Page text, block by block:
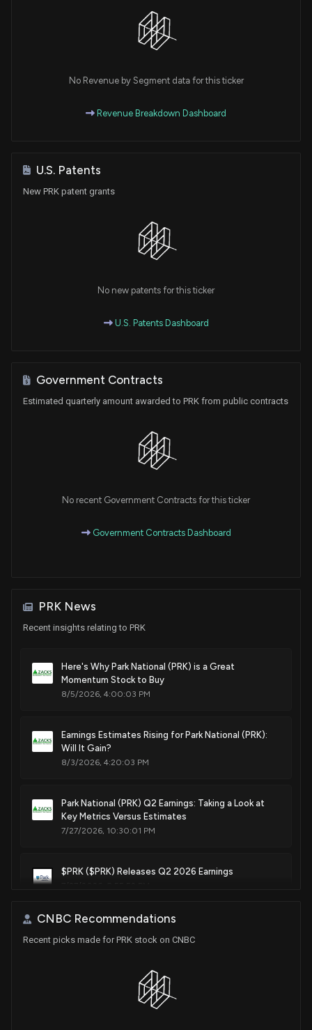
No Revenue by Segment data for this ticker
Revenue Breakdown Dashboard
U.S. Patents
New PRK patent grants
No new patents for this ticker
U.S. Patents Dashboard
Government Contracts
Estimated quarterly amount awarded to PRK from public contracts
No recent Government Contracts for this ticker
Government Contracts Dashboard
PRK News
Recent insights relating to PRK
Here's Why Park National (PRK) is a Great
Momentum Stock to Buy
8/5/2026, 4:00:03 PM
Earnings Estimates Rising for Park National (PRK):
Will It Gain?
8/3/2026, 4:20:03 PM
Park National (PRK) Q2 Earnings: Taking a Look at
Key Metrics Versus Estimates
7/27/2026, 10:30:01 PM
$PRK ($PRK) Releases Q2 2026 Earnings
and Revenue Estimates
First Busey (BUSE) Reports Next Week: Wall Street
Expects Earnings Growth
CNBC Recommendations
Recent picks made for PRK stock on CNBC